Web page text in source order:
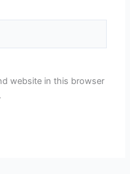
website in this browser